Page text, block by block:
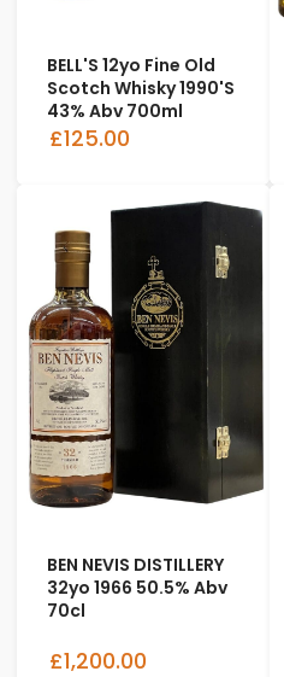
BELL'S 12yo Fine Old
Scotch Whisky 1990's
43% Abv 700ml
£125.00
BEN NEVIS DISTILLERY
32yo 1966 50.5% Abv
70cl
£1,200.00